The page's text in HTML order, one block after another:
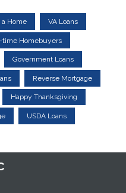
a Home VA Loans
time Homebuyers
Government Loans
Reverse Mortgage
Happy Thanksgiving
USDA Loans